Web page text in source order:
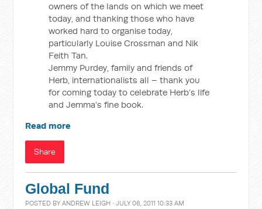
owners of the lands on which we meet
today, and thanking those who have
worked hard to organise today,
particularly Louise Crossman and Nik
Feith Tan.
Jemmy Purdey, family and friends of
Herb, internationalists all – thank you
for coming today to celebrate Herb’s life
and Jemma’s fine book.
Read more
Share
Global Fund
POSTED BYANDREW LEIGH · JULY 06, 2011 10:33 AM